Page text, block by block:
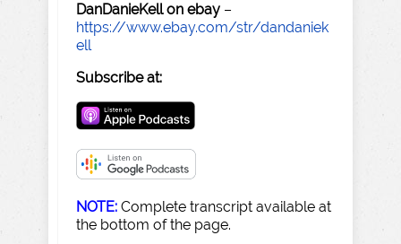
DanDanieKell on ebay –
https://www.ebay.com/str/dandaniek
ell
Subscribe at:
NOTE: Complete transcript available at
the bottom of the page.